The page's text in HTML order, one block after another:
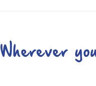
Wherever